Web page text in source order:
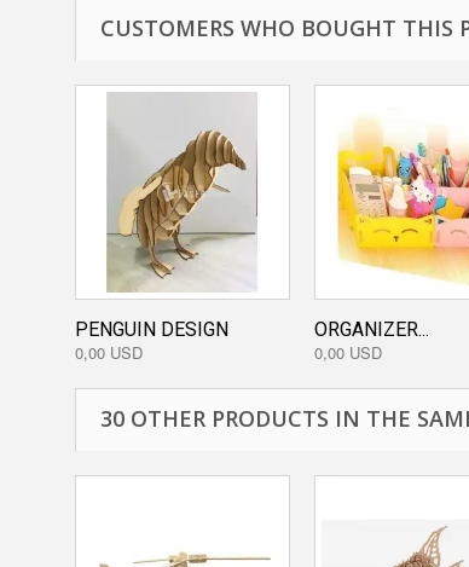
CUSTOMERS WHO BOUGHT THIS
PENGUIN DESIGN
0,00 USD
ORGANIZER...
0,00 USD
30 OTHER PRODUCTS IN THE